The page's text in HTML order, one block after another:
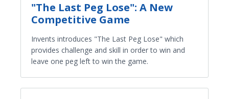
"The Last Peg Lose": A New
Competitive Game
Invents introduces "The Last Peg Lose" which
provides challenge and skill in order to win and
leave one peg left to win the game.